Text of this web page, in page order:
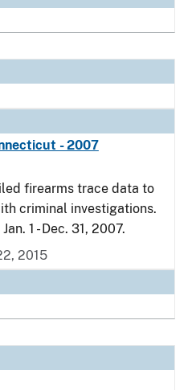
- 2007
firearms trace data to
criminal investigations.
1 - Dec. 31, 2007.
2015